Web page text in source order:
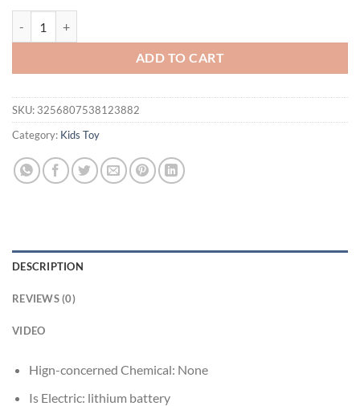
ADD TO CART
SKU: 3256807538123882
Category: Kids Toy
DESCRIPTION
REVIEWS (0)
VIDEO
Hign-concerned Chemical: None
Is Electric: lithium battery